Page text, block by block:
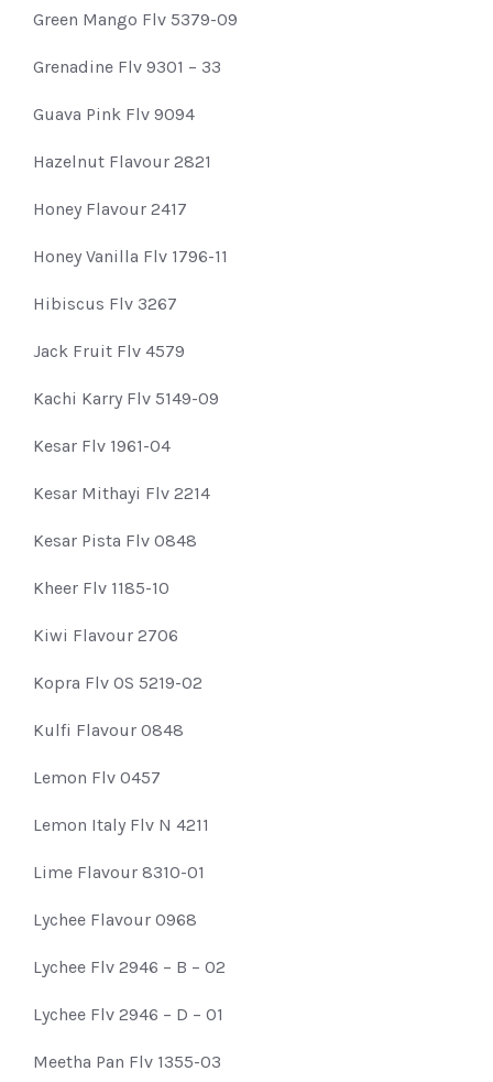
Green Mango Flv 5379-09
Grenadine Flv 9301 – 33
Guava Pink Flv 9094
Hazelnut Flavour 2821
Honey Flavour 2417
Honey Vanilla Flv 1796-11
Hibiscus Flv 3267
Jack Fruit Flv 4579
Kachi Karry Flv 5149-09
Kesar Flv 1961-04
Kesar Mithayi Flv 2214
Kesar Pista Flv 0848
Kheer Flv 1185-10
Kiwi Flavour 2706
Kopra Flv OS 5219-02
Kulfi Flavour 0848
Lemon Flv 0457
Lemon Italy Flv N 4211
Lime Flavour 8310-01
Lychee Flavour 0968
Lychee Flv 2946 – B – 02
Lychee Flv 2946 – D – 01
Meetha Pan Flv 1355-03